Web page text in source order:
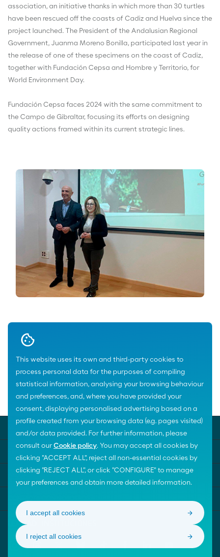
This website uses its own and third-party cookies to
process personal data for the purposes of compiling
statistical information, analysing your browsing behaviour
and preferences, and, where you have provided your
consent, displaying personalised advertising based on a
profile created from your browsing data (e.g. pages visited)
and/or data provided. For further information, please
consult our Cookie policy. You may accept all cookies by
clicking "ACCEPT ALL", reject all non-essential cookies by
clicking "REJECT ALL", or click "CONFIGURE" to manage
your preferences and obtain more detailed information.
I reject all cookies
I accept all cookies
association, an initiative thanks in which more than 30 turtles
have been rescued off the coasts of Cadiz and Huelva since the
project launched. The President of the Andalusian Regional
Government, Juanma Moreno Bonilla, participated last year in
the release of one of these specimens on the coast of Cadiz,
together with Fundación Cepsa and Hombre y Territorio, for
World Environment Day.
Fundación Cepsa faces 2024 with the same commitment to
the Campo de Gibraltar, focusing its efforts on designing
quality actions framed within its current strategic lines.
News